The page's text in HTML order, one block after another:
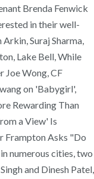
Brenda Fenwick
in their well-
Suraj Sharma,
Lake Bell, While
Joe Wong, CF
on 'Babygirl',
Rewarding Than
a View' Is
Frampton Asks "Do
numerous cities, two
and Dinesh Patel,